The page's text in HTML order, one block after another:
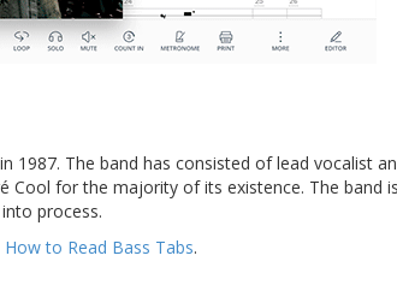
1987. The band has consisted of lead vocalist
Cool for the majority of its existence. The band
process.
How to Read Bass Tabs.